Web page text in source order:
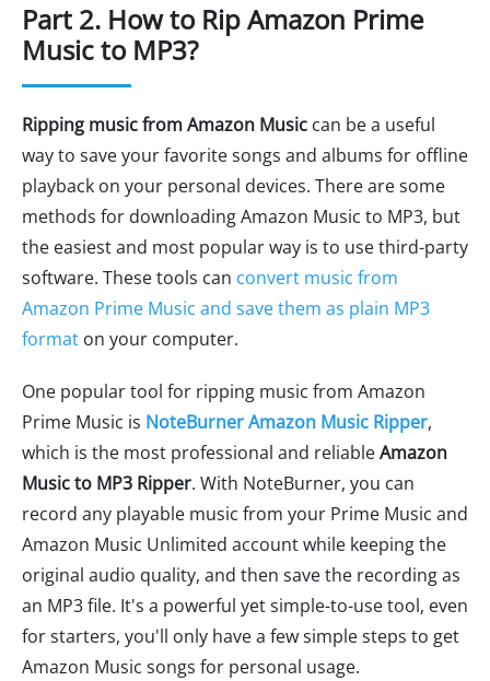
Part 2. How to Rip Amazon Prime
Music to MP3?
Ripping music from Amazon Music can be a useful
way to save your favorite songs and albums for offline
playback on your personal devices. There are some
methods for downloading Amazon Music to MP3, but
the easiest and most popular way is to use third-party
software. These tools can convert music from
Amazon Prime Music and save them as plain MP3
format on your computer.
One popular tool for ripping music from Amazon
Prime Music is NoteBurner Amazon Music Ripper,
which is the most professional and reliableAmazon
Music to MP3 Ripper. With NoteBurner, you can
record any playable music from your Prime Music and
Amazon Music Unlimited account while keeping the
original audio quality, and then save the recording as
an MP3 file. It's a powerful yet simple-to-use tool, even
for starters, you'll only have a few simple steps to get
Amazon Music songs for personal usage.